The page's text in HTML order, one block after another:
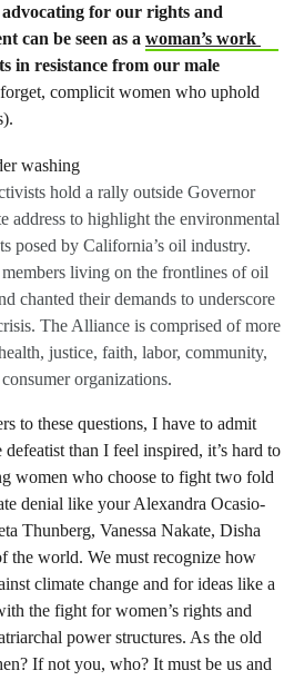
for our rights and
can be seen as a woman’s work
in resistance from our male
complicit women who uphold
hold a rally outside Governor
address to highlight the environmental
posed by California’s oil industry.
living on the frontlines of oil
chanted their demands to underscore
The Alliance is comprised of more
justice, faith, labor, community,
organizations.
to these questions, I have to admit
than I feel inspired, it’s hard to
women who choose to fight two fold
denial like your Alexandra Ocasio-
Thunberg, Vanessa Nakate, Disha
the world. We must recognize how
climate change and for ideas like a
the fight for women’s rights and
power structures. As the old
If not you, who? It must be us and